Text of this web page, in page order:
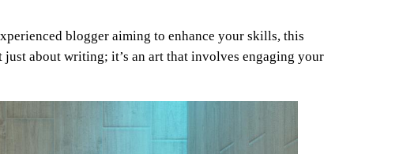
blogger aiming to enhance your skills, this
about writing; it’s an art that involves engaging your